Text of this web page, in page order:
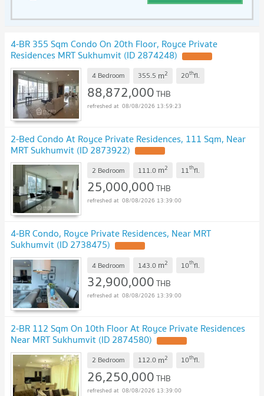
4-BR 355 Sqm Condo On 20th Floor, Royce Private
Residences MRT Sukhumvit (ID 2874248)
4 Bedroom 355.5 m2 20thfl.
88,872,000THB
08/08/2026 13:59:23
2-Bed Condo At Royce Private Residences, 111 Sqm, Near
MRT Sukhumvit (ID 2873922)
2 Bedroom 111.0 m2 11thfl.
25,000,000THB
08/08/2026 13:39:00
4-BR Condo, Royce Private Residences, Near MRT
Sukhumvit (ID 2738475)
4 Bedroom 143.0 m2 10thfl.
32,900,000THB
08/08/2026 13:39:00
2-BR 112 Sqm On 10th Floor At Royce Private Residences
Near MRT Sukhumvit (ID 2874580)
2 Bedroom 112.0 m2 10thfl.
26,250,000THB
08/08/2026 13:39:00